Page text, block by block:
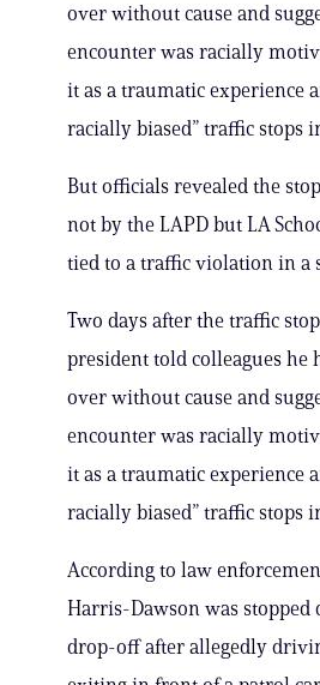
over without cause and
encounter was racially
it as a traumatic experience
racially biased” traffic stops
But officials revealed the
not by the LAPD but LA
tied to a traffic violation in a
Two days after the traffic
president told colleagues he
over without cause and
encounter was racially
it as a traumatic experience
racially biased” traffic stops
According to law
Harris-Dawson was
drop-off after allegedly